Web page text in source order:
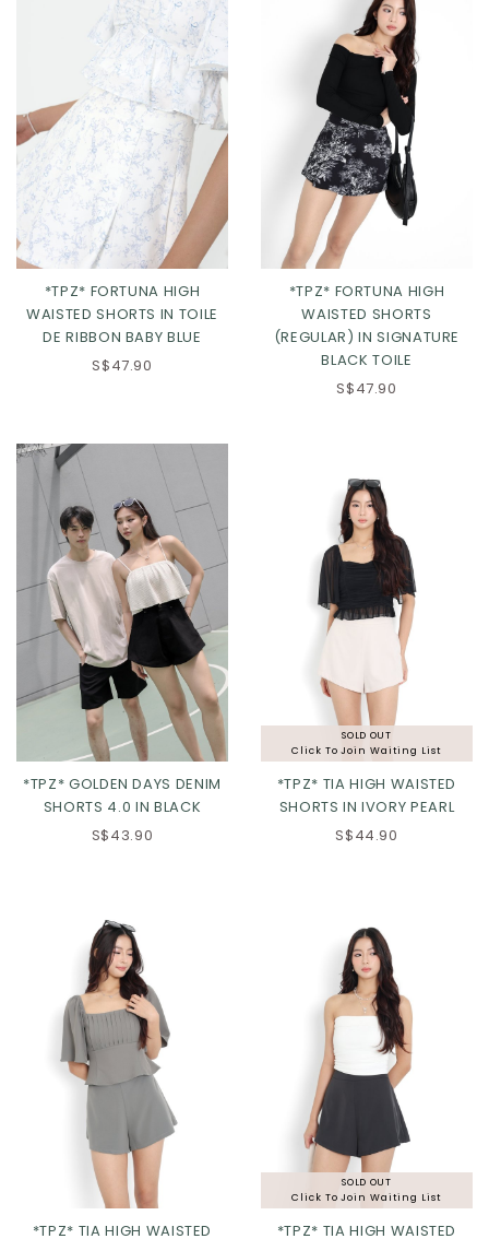
Click in to view all colours
S M
*TPZ* FORTUNA HIGH
WAISTED SHORTS IN TOILE
DE RIBBON BABY BLUE
S$47.90
S M
*TPZ* FORTUNA HIGH
WAISTED SHORTS
(REGULAR) IN SIGNATURE
BLACK TOILE
S$47.90
*TPZ* GOLDEN DAYS DENIM
SHORTS 4.0 IN BLACK
S$43.90
SOLD OUT
Click To Join Waiting List
*TPZ* TIA HIGH WAISTED
SHORTS IN IVORY PEARL
S$44.90
*TPZ* TIA HIGH WAISTED
SOLD OUT
Click To Join Waiting List
*TPZ* TIA HIGH WAISTED